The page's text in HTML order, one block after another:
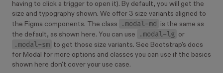
having to click a trigger to open it). By default, you will get the
size and typography shown. We offer 3 size variants aligned to
the Figma components. The class
.modal-md
is the same as
the default, as shown here. You can use
.modal-lg or
.modal-sm to get those size variants. See Bootstrap's docs
for Modal for more options and classes you can use if the basics
shown here don't cover your use case.